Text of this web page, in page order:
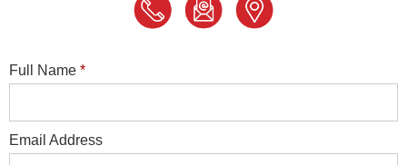
Full Name *
Email Address